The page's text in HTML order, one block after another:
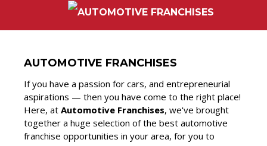
AUTOMOTIVE FRANCHISES
If you have a passion for cars, and entrepreneurial
aspirations — then you have come to the right place!
Here, at Automotive Franchises, we've brought
together a huge selection of the best automotive
franchise opportunities in your area, for you to